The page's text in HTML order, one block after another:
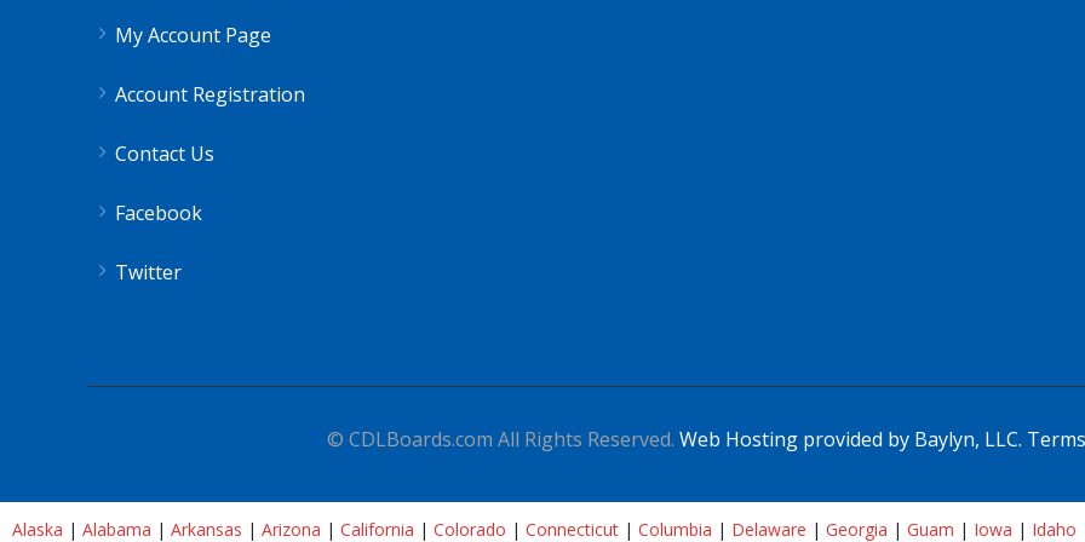
My Account Page
Account Registration
Contact Us
Facebook
Twitter
© CDLBoards.com All Rights Reserved. Web Hosting provided by Baylyn, LLC.
Alaska | Alabama | Arkansas | Arizona | California | Colorado | Connecticut | Columbia | Delaware | Georgia | Guam | Iowa | Idaho